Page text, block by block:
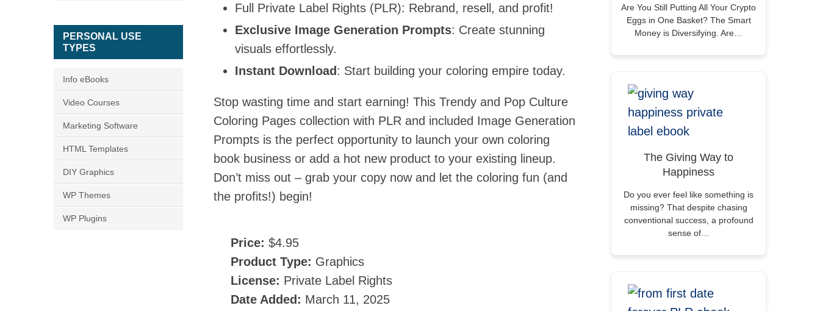
Full Private Label Rights (PLR): Rebrand, resell, and profit!
Exclusive Image Generation Prompts: Create stunning
visuals effortlessly.
Instant Download : Start building your coloring empire today.
Stop wasting time and start earning! This Trendy and Pop Culture
Coloring Pages collection with PLR and included Image Generation
Prompts is the perfect opportunity to launch your own coloring
book business or add a hot new product to your existing lineup.
Don’t miss out – grab your copy now and let the coloring fun (and
the profits!) begin!
Price: $4.95
Product Type: Graphics
License: Private Label Rights
Date Added: March 11, 2025
Are You Still Putting All Your Crypto
Eggs in One Basket? The Smart
Money is Diversifying. Are…
The Giving Way to
Happiness
Do you ever feel like something is
missing? That despite chasing
conventional success, a profound
sense of…
PERSONAL USE
TYPES
Info eBooks
Video Courses
Marketing Software
HTML Templates
DIY Graphics
WP Themes
WP Plugins